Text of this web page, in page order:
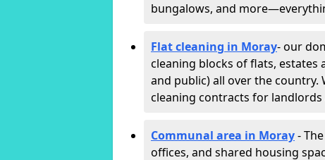
bungalows, and
Flat cleaning in Moray- our
cleaning blocks of flats,
and public) all over the
cleaning contracts for
Communal area in Moray-
offices, and shared housing